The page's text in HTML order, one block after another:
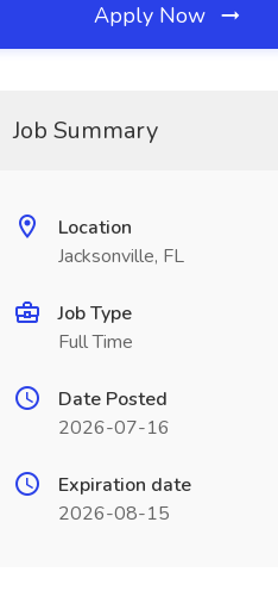
Apply Now
Job Summary
Location
Jacksonville, FL
Job Type
Full Time
Date Posted
2026-07-16
Expiration date
2026-08-15